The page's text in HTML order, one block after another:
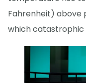
Fahrenheit) above
which